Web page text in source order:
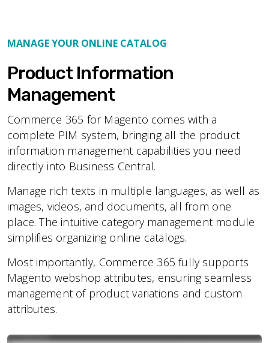
MANAGE YOUR ONLINE CATALOG
Product Information
Management
Commerce 365 for Magento comes with a
complete PIM system, bringing all the product
information management capabilities you need
directly into Business Central.
Manage rich texts in multiple languages, as well as
images, videos, and documents, all from one
place. The intuitive category management module
simplifies organizing online catalogs.
Most importantly, Commerce 365 fully supports
Magento webshop attributes, ensuring seamless
management of product variations and custom
attributes.